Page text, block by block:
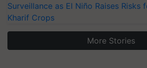
Surveillance as El Niño Raises Risks
Kharif Crops
More Stories